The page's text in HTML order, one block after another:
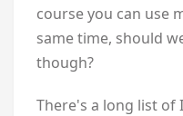
course you can use
same time, should
though?
There's a long list of